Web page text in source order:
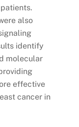
also
identify
molecular
effective
cancer in